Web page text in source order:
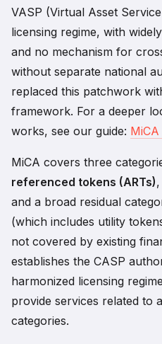
VASP (Virtual Asset
licensing regime, with
and no mechanism for
without separate national
replaced this patchwork
framework. For a deeper
works, see our guide:
MiCA covers three
referenced tokens (ARTs),
and a broad residual
(which includes utility
not covered by existing
establishes the CASP
harmonized licensing
provide services related to
categories.